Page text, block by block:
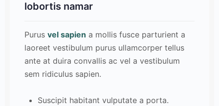
lobortis namar
Purus vel sapien a mollis fusce parturient a
laoreet vestibulum purus ullamcorper tellus
ante at duira convallis ac vel a vestibulum
sem ridiculus sapien.
Suscipit habitant vulputate a porta.